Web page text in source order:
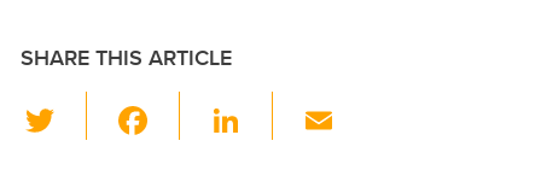
SHARE THIS ARTICLE
wi
Li